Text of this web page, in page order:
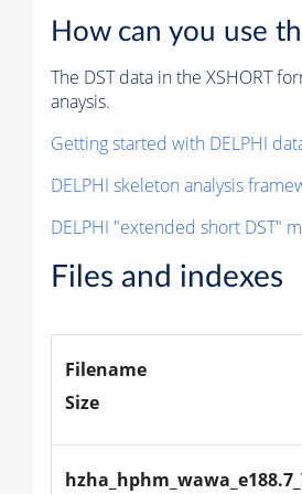
How can you use
The DST data in the XSHORT
anaysis.
Getting started with DELPHI
DELPHI skeleton analysis
DELPHI "extended short DST"
Files and indexes
Filename
Size